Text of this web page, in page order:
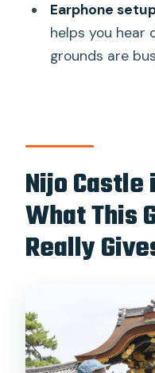
Are
Can I bring
When is the
Can I cancel
Earphone
helps you hear
grounds are
Nijo
What This
Really